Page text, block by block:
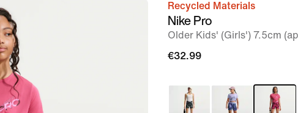
imageRecycled Materials
Nike Pro
Older Kids' (Girls') 7.5cm
€32.99